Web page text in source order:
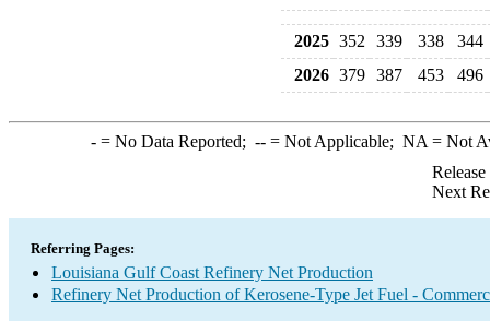
2025 352 339 338
344
2026 379 387 453 496
-= No Data Reported; --= Not Applicable; NA = Not
Next
Referring Pages:
Louisiana Gulf Coast Refinery Net Production
Refinery Net Production of Kerosene-Type Jet Fuel -